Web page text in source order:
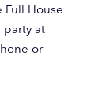
House
party at
or